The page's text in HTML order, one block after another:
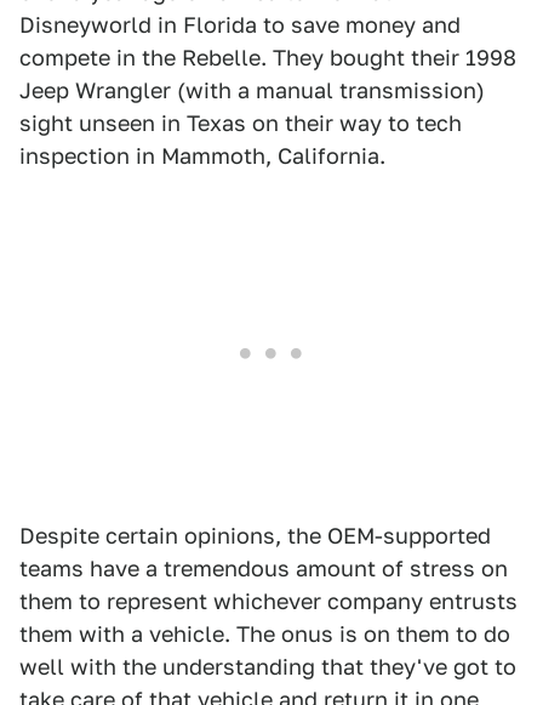
Disneyworld in Florida to save money and
compete in the Rebelle. They bought their 1998
Jeep Wrangler (with a manual transmission)
sight unseen in Texas on their way to tech
inspection in Mammoth, California.
Despite certain opinions, the OEM-supported
teams have a tremendous amount of stress on
them to represent whichever company entrusts
them with a vehicle. The onus is on them to do
well with the understanding that they've got to
take care of that vehicle and return it in one